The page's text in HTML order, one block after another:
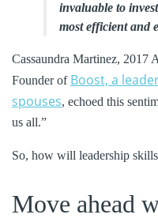
invaluable to
most efficient and
Cassaundra Martinez, 2017
Founder of Boost, a
spouses, echoed this
us all.”
So, how will leadership
Move ahead